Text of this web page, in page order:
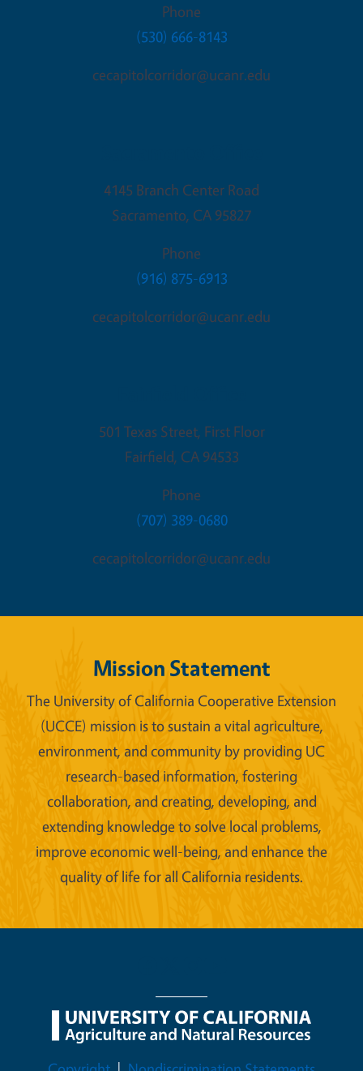
Phone
(530) 666-8143
cecapitolcorridor@ucanr.edu
4145 Branch Center Road
Sacramento, CA 95827
Phone
(916) 875-6913
cecapitolcorridor@ucanr.edu
501 Texas Street, First Floor
Fairfield, CA 94533
Phone
(707) 389-0680
cecapitolcorridor@ucanr.edu
Mission Statement
The University of California Cooperative Extension
(UCCE) mission is to sustain a vital agriculture,
environment, and community by providing UC
research-based information, fostering
collaboration, and creating, developing, and
extending knowledge to solve local problems,
improve economic well-being, and enhance the
quality of life for all California residents.